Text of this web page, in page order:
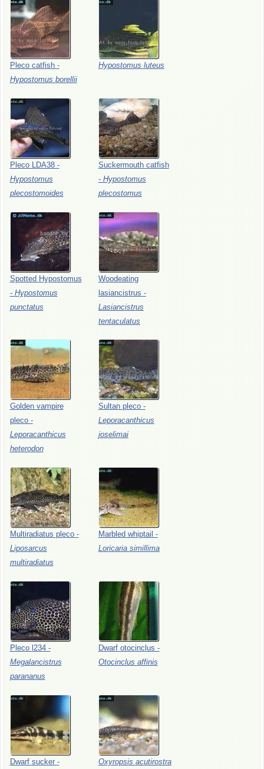
Pleco catfish -
Hypostomus borellii
Hypostomus luteus
Pleco LDA38 -
Hypostomus
plecostomoides
Suckermouth catfish
- Hypostomus
plecostomus
Spotted Hypostomus
- Hypostomus
punctatus
Woodeating
lasiancistrus -
Lasiancistrus
tentaculatus
Golden vampire
pleco -
Leporacanthicus
heterodon
Sultan pleco -
Leporacanthicus
joselimai
Multiradiatus pleco -
Liposarcus
multiradiatus
Marbled whiptail -
Loricaria simillima
Pleco l234 -
Megalancistrus
parananus
Dwarf otocinclus -
Otocinclus affinis
Dwarf sucker -
Oxyropsis acutirostra